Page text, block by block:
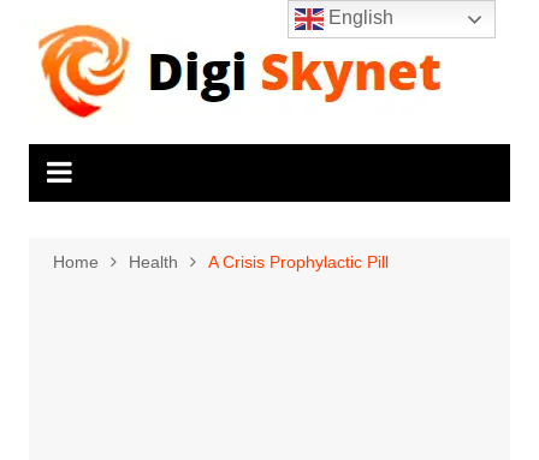
content
Home Health A Crisis Prophylactic Pill
English